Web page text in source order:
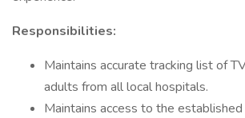
Responsibilities:
Maintains accurate tracking list of
adults from all local hospitals.
Maintains access to the